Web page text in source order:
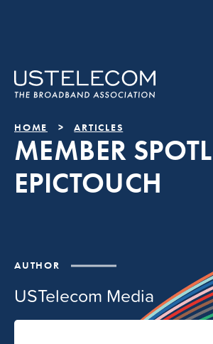
AUTHOR
USTelecom Media
HOME ARTICLES
MEMBER
EPICTOUCH